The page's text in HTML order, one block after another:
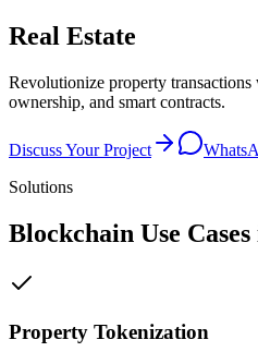
Real Estate
Revolutionize property
ownership, and smart contracts.
Discuss Your Project
Solutions
Blockchain Use Cases
Property Tokenization